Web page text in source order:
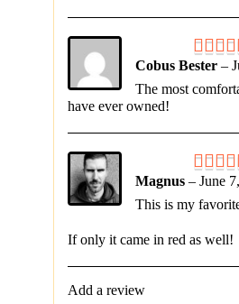
Cobus Bester –
The most
have ever owned!
Magnus – June
This is my
If only it came in red as well!
Add a review